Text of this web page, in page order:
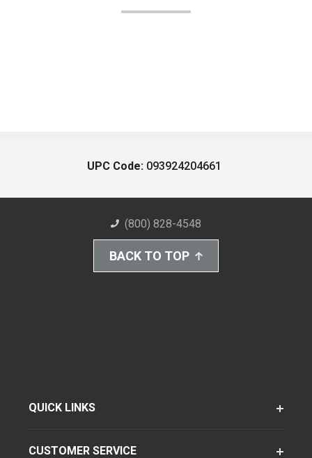
UPC Code: 093924204661
(800) 828-4548
BACK TO TOP
QUICK LINKS
CUSTOMER SERVICE